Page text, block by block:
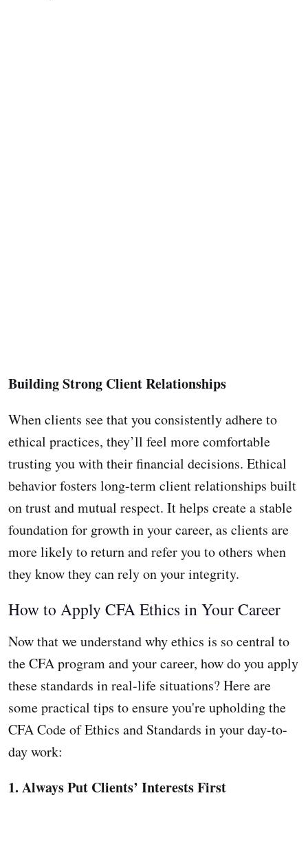
Building Strong Client Relationships
When clients see that you consistently adhere to
ethical practices, they’ll feel more comfortable
trusting you with their financial decisions. Ethical
behavior fosters long-term client relationships built
on trust and mutual respect. It helps create a stable
foundation for growth in your career, as clients are
more likely to return and refer you to others when
they know they can rely on your integrity.
How to Apply CFA Ethics in Your Career
Now that we understand why ethics is so central to
the CFA program and your career, how do you apply
these standards in real-life situations? Here are
some practical tips to ensure you're upholding the
CFA Code of Ethics and Standards in your day-to-
day work:
1. Always Put Clients’ Interests First